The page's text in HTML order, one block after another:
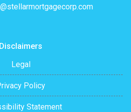
Disclaimers
Legal
Policy
Statement